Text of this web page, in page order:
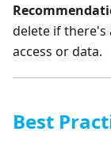
delete if there's
access or data.
Best